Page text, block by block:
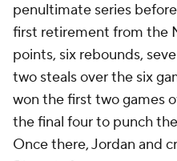
penultimate series
first retirement from the
points, six rebounds,
two steals over the six
won the first two games
the final four to punch
Once there, Jordan and